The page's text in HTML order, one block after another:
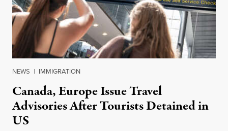
NEWS | IMMIGRATION
Canada, Europe Issue Travel
Advisories After Tourists Detained in
US